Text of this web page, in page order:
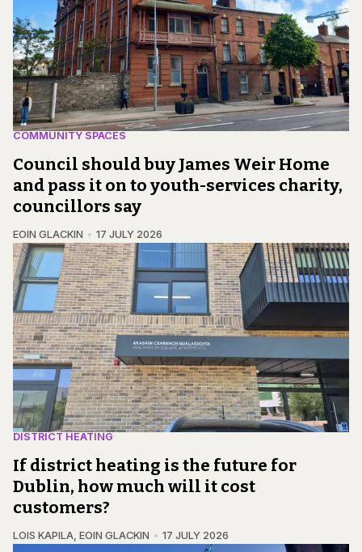
COMMUNITY SPACES
Council should buy James Weir Home
and pass it on to youth-services charity,
councillors say
EOIN GLACKIN 17 JULY 2026
DISTRICT HEATING
If district heating is the future for
Dublin, how much will it cost
customers?
LOIS KAPILA, EOIN GLACKIN 17 JULY 2026